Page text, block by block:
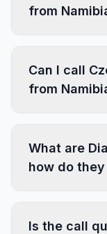
from
Can I call
from
What are
how do
Is the call